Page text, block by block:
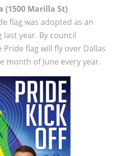
(1500 Marilla St)
flag was adopted as an
last year. By council
flag will fly over Dallas
month of June every year.